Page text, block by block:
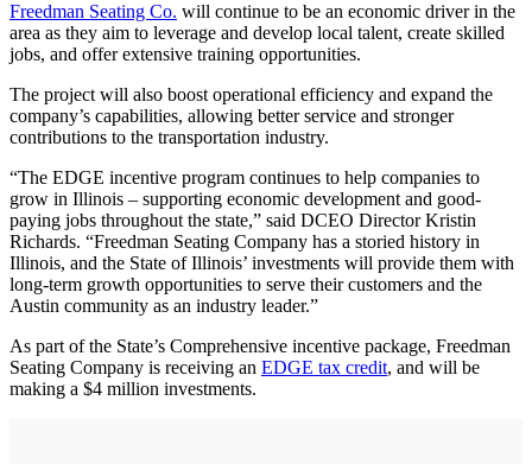
Freedman Seating Co. will continue to be an economic driver in the
area as they aim to leverage and develop local talent, create skilled
jobs, and offer extensive training opportunities.
The project will also boost operational efficiency and expand the
company’s capabilities, allowing better service and stronger
contributions to the transportation industry.
“The EDGE incentive program continues to help companies to
grow in Illinois – supporting economic development and good-
paying jobs throughout the state,” said DCEO Director Kristin
Richards. “Freedman Seating Company has a storied history in
Illinois, and the State of Illinois’ investments will provide them with
long-term growth opportunities to serve their customers and the
Austin community as an industry leader.”
As part of the State’s Comprehensive incentive package, Freedman
Seating Company is receiving an EDGE tax credit, and will be
making a $4 million investments.